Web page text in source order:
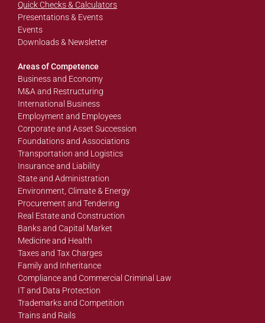
Quick Checks & Calculators
Presentations & Events
Events
Downloads & Newsletter
Areas of Competence
Business and Economy
M&A and Restructuring
International Business
Employment and Employees
Corporate and Asset Succession
Foundations and Associations
Transportation and Logistics
Insurance and Liability
State and Administration
Environment, Climate & Energy
Procurement and Tendering
Real Estate and Construction
Banks and Capital Market
Medicine and Health
Taxes and Tax Charges
Family and Inheritance
Compliance and Commercial Criminal Law
IT and Data Protection
Trademarks and Competition
Trains and Rails